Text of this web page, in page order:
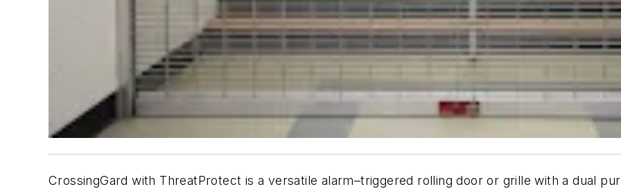
CrossingGard with ThreatProtect is a versatile alarm–triggered rolling door or grille with a dual